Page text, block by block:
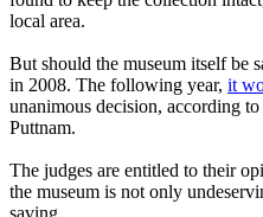
local area.
But should the museum itself be
in 2008. The following year, it
unanimous decision, according
Puttnam.
The judges are entitled to their
the museum is not only
saving.